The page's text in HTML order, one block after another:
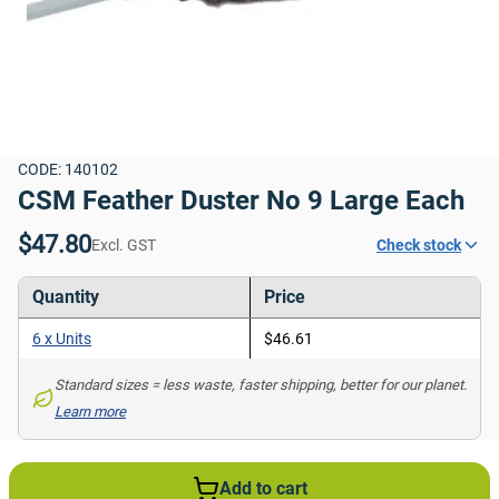
CODE: 140102
CSM Feather Duster No 9 Large Each
$47.80Excl. GST Check stock
Quantity Price
6 x Units $46.61
Learn more
Add to cart